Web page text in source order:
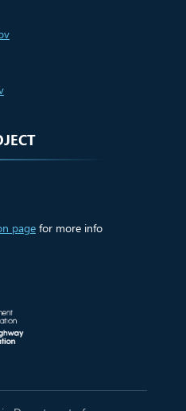
page for more info